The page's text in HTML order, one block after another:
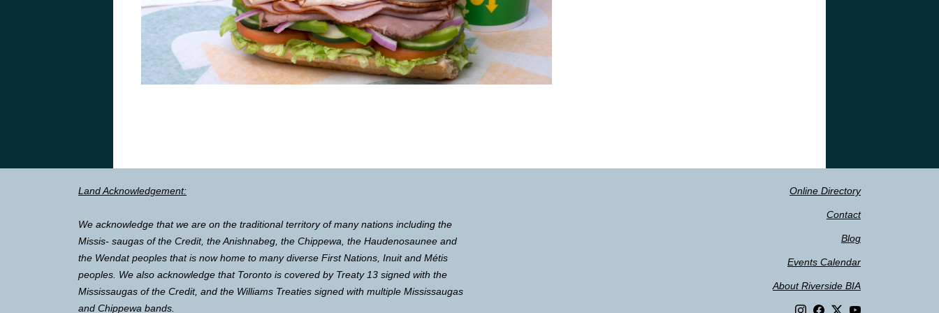
Land Acknowledgement:
We acknowledge that we are on the traditional territory of many nations including the
Missis- saugas of the Credit, the Anishnabeg, the Chippewa, the Haudenosaunee and
the Wendat peoples that is now home to many diverse First Nations, Inuit and Métis
peoples. We also acknowledge that Toronto is covered by Treaty 13 signed with the
Mississaugas of the Credit, and the Williams Treaties signed with multiple Mississaugas
and Chippewa bands.
Online Directory
Contact
Blog
Events Calendar
About Riverside BIA